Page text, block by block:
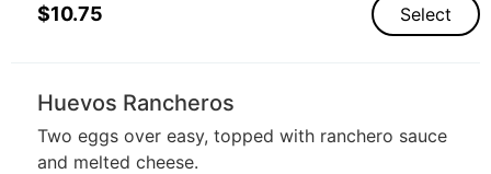
$10.75 Select
Huevos Rancheros
Two eggs over easy, topped with ranchero sauce
and melted cheese.